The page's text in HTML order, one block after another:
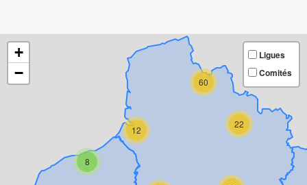
8
12
60
22
+
−
Ligues
Comités